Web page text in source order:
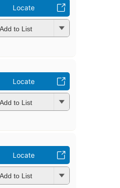
Locate
Add to List
Locate
Add to List
Locate
Add to List